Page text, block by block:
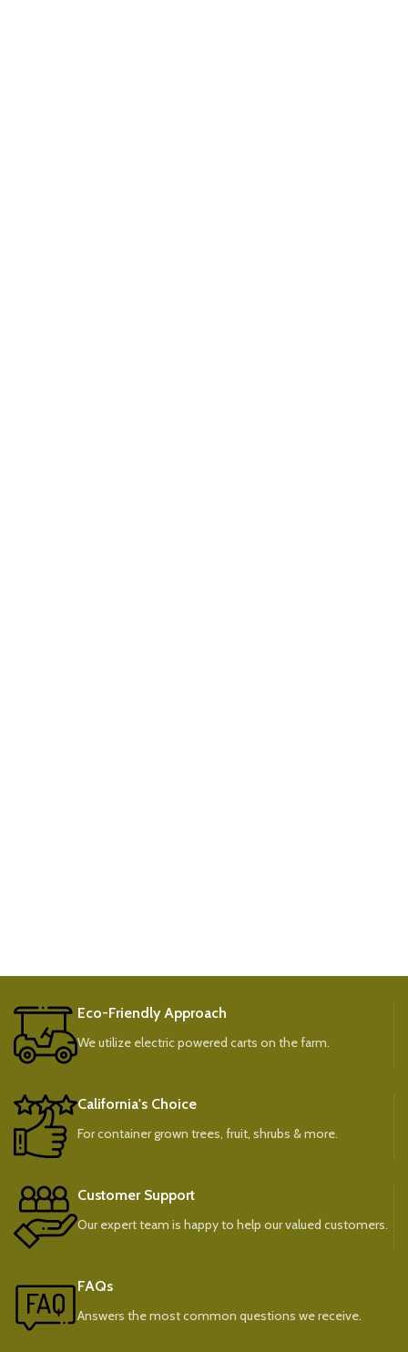
Eco-Friendly Approach
We utilize electric powered carts on the farm.
California's Choice
For container grown trees, fruit, shrubs & more.
Customer Support
Our expert team is happy to help our valued customers.
FAQs
Answers the most common questions we receive.